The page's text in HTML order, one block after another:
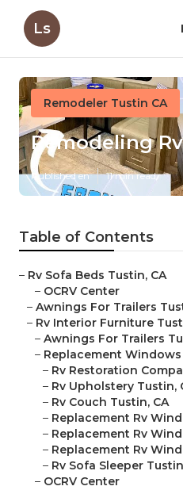
Ls
Remodeler Tustin CA
Remodeling
Published en 11 min read
Table of Contents
– Rv Sofa Beds Tustin, CA
– OCRV Center
– Awnings For Trailers
– Rv Interior Furniture
– Awnings For Trailers
– Replacement Windows
– Rv Restoration
– Rv Upholstery Tustin,
– Rv Couch Tustin, CA
– Replacement Rv
– Replacement Rv
– Replacement Rv
– Rv Sofa Sleeper
– OCRV Center